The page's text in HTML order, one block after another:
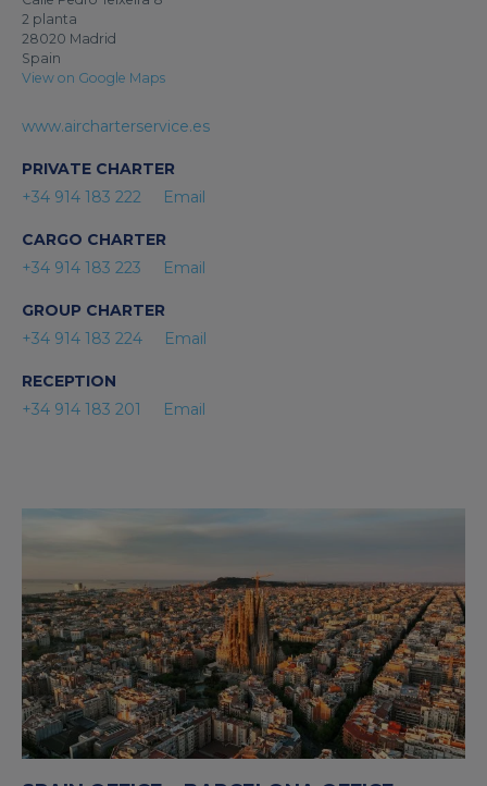
2 planta
28020 Madrid
Spain
View on Google Maps
www.aircharterservice.es
PRIVATE CHARTER
+34 914 183 222
Email
CARGO CHARTER
+34 914 183 223
Email
GROUP CHARTER
+34 914 183 224
Email
RECEPTION
+34 914 183 201
Email